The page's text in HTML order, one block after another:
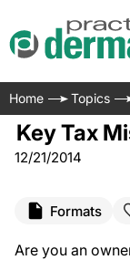
Home Topics
Key Tax
12/21/2014
Formats
Are you an